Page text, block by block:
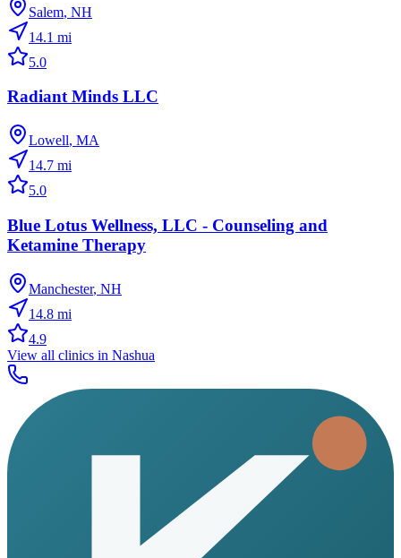
Salem, NH
14.1 mi
5.0
Radiant Minds LLC
Lowell, MA
14.7 mi
5.0
Blue Lotus Wellness, LLC - Counseling and
Ketamine Therapy
Manchester, NH
14.8 mi
4.9
View all clinics in Nashua